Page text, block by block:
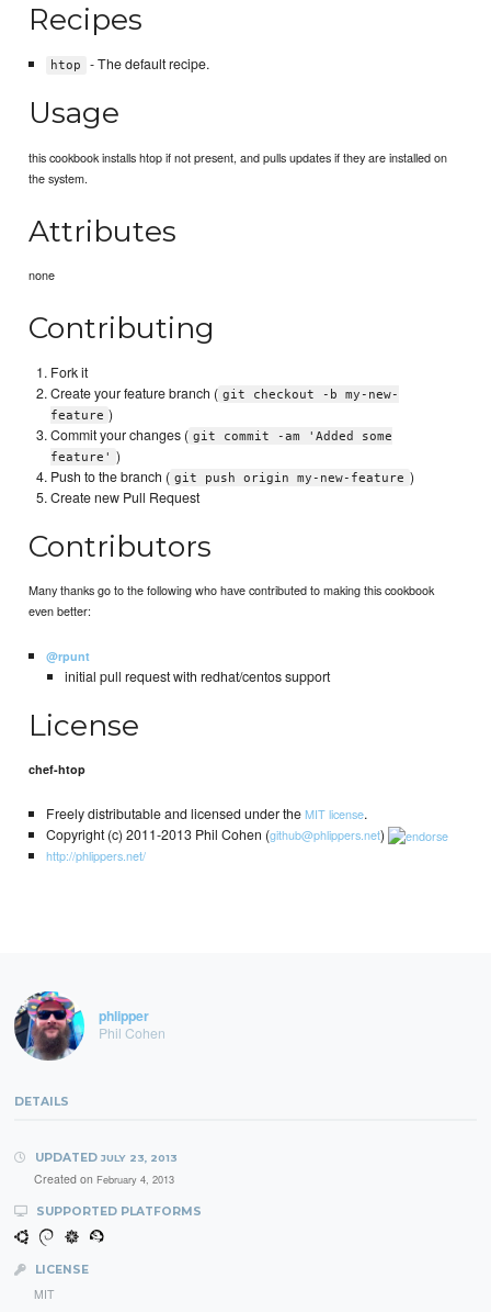
Recipes
htop - The default recipe.
Usage
this cookbook installs htop if not present, and pulls updates if they are installed on
the system.
Attributes
none
Contributing
Fork it
Create your feature branch ( git checkout -b my-new-
feature )
Commit your changes ( git commit -am 'Added some
feature' )
Push to the branch ( git push origin my-new-feature )
Create new Pull Request
Contributors
Many thanks go to the following who have contributed to making this cookbook
even better:
@rpunt
initial pull request with redhat/centos support
License
chef-htop
Freely distributable and licensed under theMIT license.
Copyright (c) 2011-2013 Phil Cohen (github@phlippers.net)
http://phlippers.net/
phlipper
Phil Cohen
DETAILS
UPDATED JULY 23, 2013
Created on February 4, 2013
SUPPORTED PLATFORMS
LICENSE
MIT